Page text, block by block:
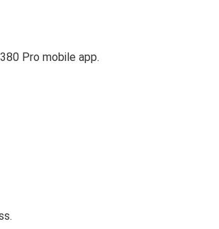
Pro mobile app.